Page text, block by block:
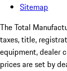
Sitemap
The Total
taxes, title,
equipment, dealer
prices are set by